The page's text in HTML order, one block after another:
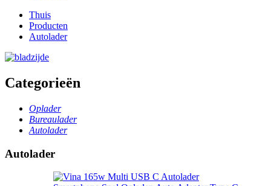
Thuis
Producten
Autolader
Categorieën
Oplader
Bureaulader
Autolader
Autolader